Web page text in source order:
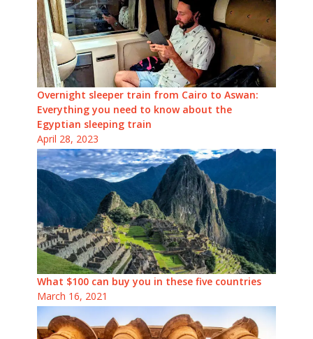
Overnight sleeper train from Cairo to Aswan:
Everything you need to know about the
Egyptian sleeping train
April 28, 2023
What $100 can buy you in these five countries
March 16, 2021